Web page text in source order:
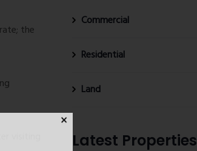
the
visiting
Commercial
Residential
Land
Latest Properties